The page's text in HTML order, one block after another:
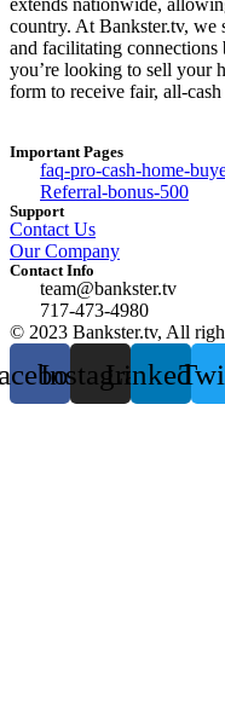
extends nationwide,
country. At Bankster.tv, we
and facilitating connections
you’re looking to sell your
form to receive fair, all-
Important Pages
faq-pro-cash-home-
Referral-bonus-500
Support
Contact Us
Our Company
Contact Info
team@bankster.tv
717-473-4980
© 2023 Bankster.tv, All
InstagramLinkedin